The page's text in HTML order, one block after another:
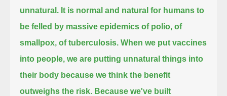
unnatural. It is normal and natural for humans to
be felled by massive epidemics of polio, of
smallpox, of tuberculosis. When we put vaccines
into people, we are putting unnatural things into
their body because we think the benefit
outweighs the risk. Because we've built